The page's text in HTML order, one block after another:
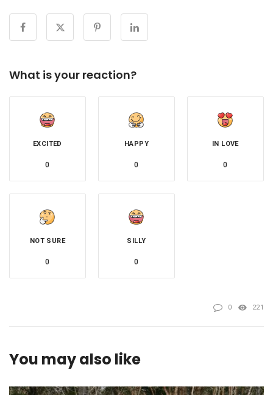
What is your reaction?
EXCITED
0
HAPPY
0
IN LOVE
0
NOT SURE
0
SILLY
0
0 221
You may also like